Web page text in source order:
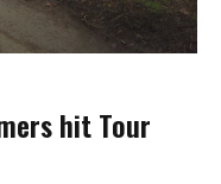
hit Tour